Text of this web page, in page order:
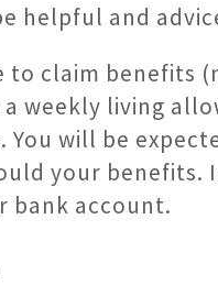
helpful and
to claim benefits
weekly living
will be
your
bank account.